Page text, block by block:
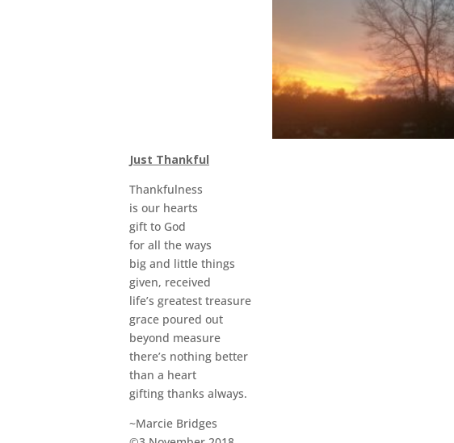
Just Thankful
Thankfulness
is our hearts
gift to God
for all the ways
big and little things
given, received
life’s greatest treasure
grace poured out
beyond measure
there’s nothing better
than a heart
gifting thanks always.
~Marcie Bridges